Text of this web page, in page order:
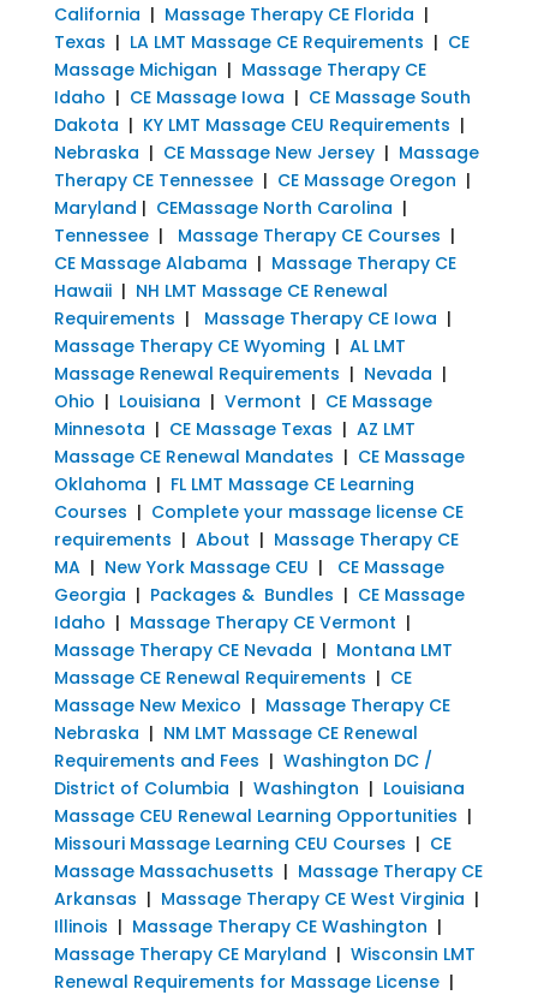
California | Massage Therapy CE Florida |
Texas | LA LMT Massage CE Requirements | CE
Massage Michigan | Massage Therapy CE
Idaho | CE Massage Iowa | CE Massage South
Dakota | KY LMT Massage CEU Requirements |
Nebraska | CE Massage New Jersey| Massage
Therapy CE Tennessee| CE Massage Oregon |
Maryland | CEMassage North Carolina |
Tennessee| Massage Therapy CE Courses |
CE Massage Alabama | Massage Therapy CE
Hawaii| NH LMT Massage CE Renewal
Requirements | Massage Therapy CE Iowa |
Massage Therapy CE Wyoming | AL LMT
Massage Renewal Requirements | Nevada |
Ohio | Louisiana | Vermont | CE Massage
Minnesota | CE Massage Texas | AZ LMT
Massage CE Renewal Mandates | CE Massage
Oklahoma | FL LMT Massage CE Learning
Courses | Complete your massage license CE
requirements | About | Massage Therapy CE
MA| New York Massage CEU | CE Massage
Georgia | Packages & Bundles | CE Massage
Idaho | Massage Therapy CE Vermont |
Massage Therapy CE Nevada | Montana LMT
Massage CE Renewal Requirements | CE
Massage New Mexico | Massage Therapy CE
Nebraska | NM LMT Massage CE Renewal
Requirements and Fees | Washington DC /
District of Columbia | Washington | Louisiana
Massage CEU Renewal Learning Opportunities |
Missouri Massage Learning CEU Courses | CE
Massage Massachusetts | Massage Therapy CE
Arkansas | Massage Therapy CE West Virginia |
Illinois | Massage Therapy CE Washington |
Massage Therapy CE Maryland | Wisconsin LMT
Renewal Requirements for Massage License|